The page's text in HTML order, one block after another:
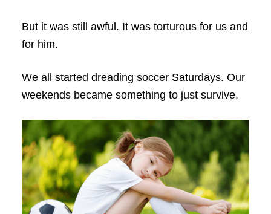
But it was still awful. It was torturous for us and
for him.
We all started dreading soccer Saturdays. Our
weekends became something to just survive.